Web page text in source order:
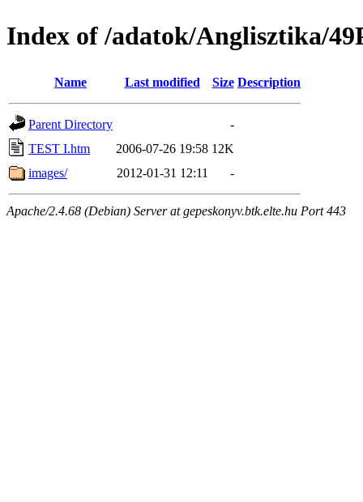
Index of /adatok/Anglisztika/
Name Last modified Size Description
Parent Directory
-
TEST I.htm
2006-07-26 19:58 12K
images/
2012-01-31 12:11 -
Apache/2.4.68 (Debian) Server at gepeskonyv.btk.elte.hu Port 443